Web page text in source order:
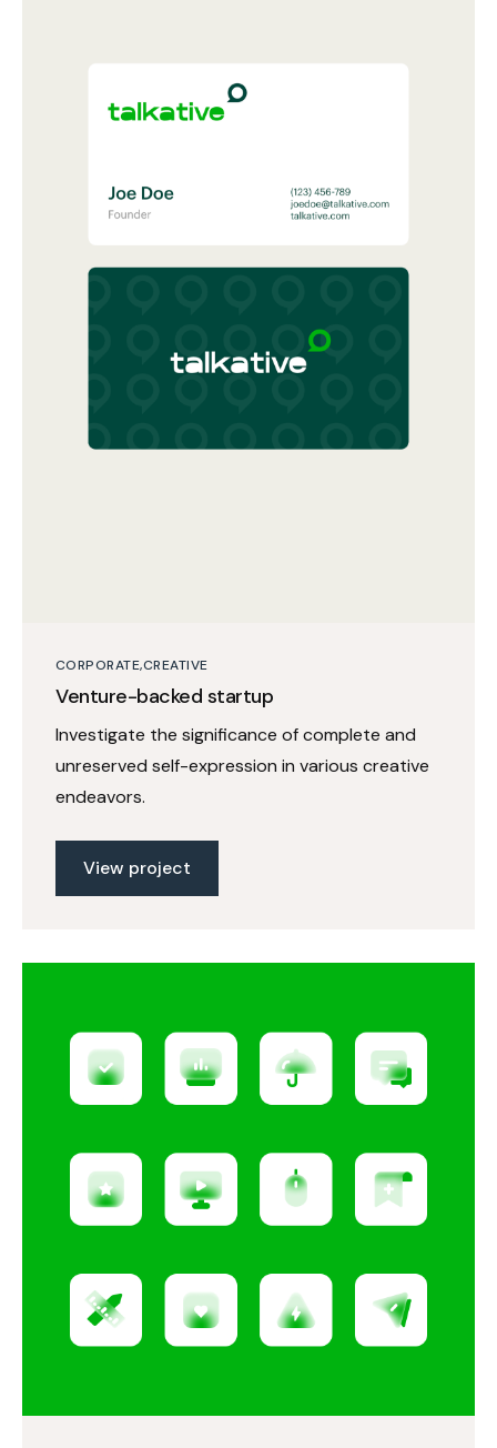
CORPORATECREATIVE
Venture-backed startup
Investigate the significance of complete and
unreserved self-expression in various creative
endeavors.
View project